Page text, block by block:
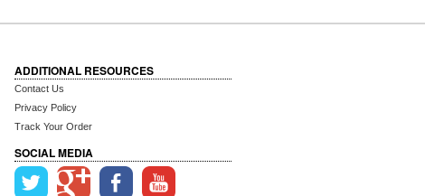
ADDITIONAL RESOURCES
Contact Us
Privacy Policy
Track Your Order
SOCIAL MEDIA